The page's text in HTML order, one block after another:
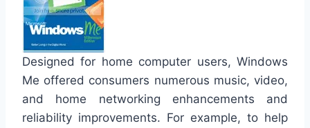
Designed for home computer users, Windows
Me offered consumers numerous music, video,
and home networking enhancements and
reliability improvements. For example, to help